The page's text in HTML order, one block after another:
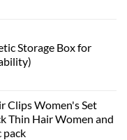
Storage Box for
Clips Women's Set
Thin Hair Women and
pack